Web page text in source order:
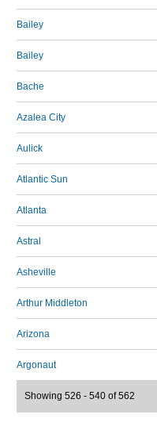
Bailey
Bailey
Bache
Azalea City
Aulick
Atlantic Sun
Atlanta
Astral
Asheville
Arthur Middleton
Arizona
Argonaut
Showing 526 - 540 of 562